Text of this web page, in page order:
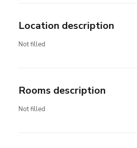
Location description
Not filled
Rooms description
Not filled